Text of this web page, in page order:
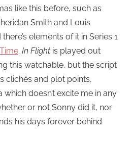
like this before, such as
Smith and Louis
elements of it in Series 1
Time. In Flight is played out
this watchable, but the script
clichés and plot points,
doesn’t excite me in any
or not Sonny did it, nor
his days forever behind